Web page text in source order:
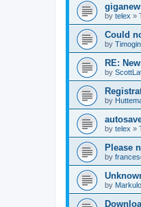
by telex »
Could
by Timogin
RE:
by
by
by telex »
Please
by
by